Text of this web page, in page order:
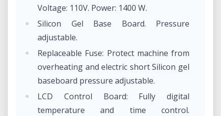
Voltage: 110V. Power: 1400 W.
Silicon Gel Base Board. Pressure
adjustable.
Replaceable Fuse: Protect machine from
overheating and electric short Silicon gel
baseboard pressure adjustable.
LCD Control Board: Fully digital
temperature and time control.